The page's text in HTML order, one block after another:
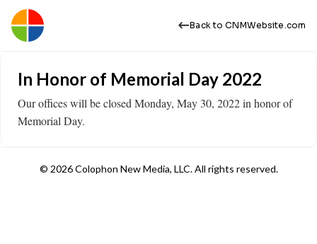
Back to CNMWebsite.com
In Honor of Memorial Day 2022
Our offices will be closed Monday, May 30, 2022 in honor of
Memorial Day.
© 2026 Colophon New Media, LLC. All rights reserved.